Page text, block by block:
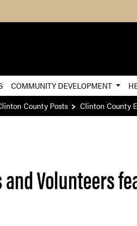
Skip to
COMMUNITY DEVELOPMENT
County Posts Clinton County
Volunteers